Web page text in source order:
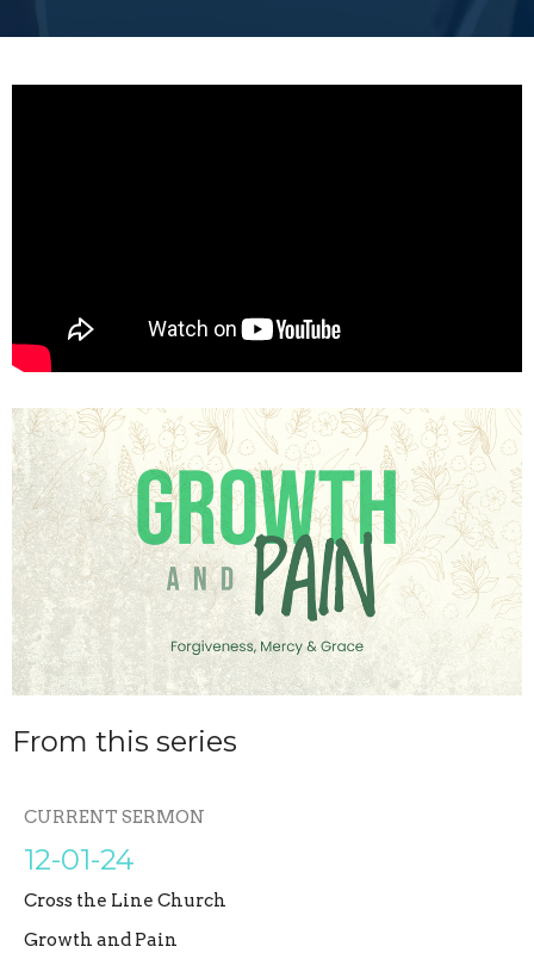
From this series
CURRENT SERMON
12-01-24
Cross the Line Church
Growth and Pain